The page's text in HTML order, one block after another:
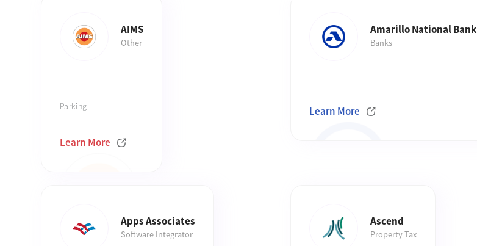
AIMS
Other
Parking
Learn More
Amarillo National Bank
Banks
Learn More
Apps Associates
Software Integrator
Ascend
Property Tax